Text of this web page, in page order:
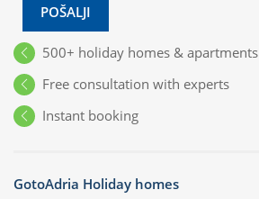
POŠALJI
500+ holiday homes & apartments
Free consultation with experts
Instant booking
GotoAdria Holiday homes